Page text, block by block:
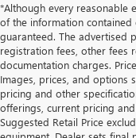
*Although every reasonable
of the information contained
guaranteed. The advertised
registration fees, other fees
documentation charges.
Images, prices, and options
pricing and other
offerings, current pricing
Suggested Retail Price